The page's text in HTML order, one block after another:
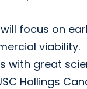
focus on
viability.
with great
Hollings